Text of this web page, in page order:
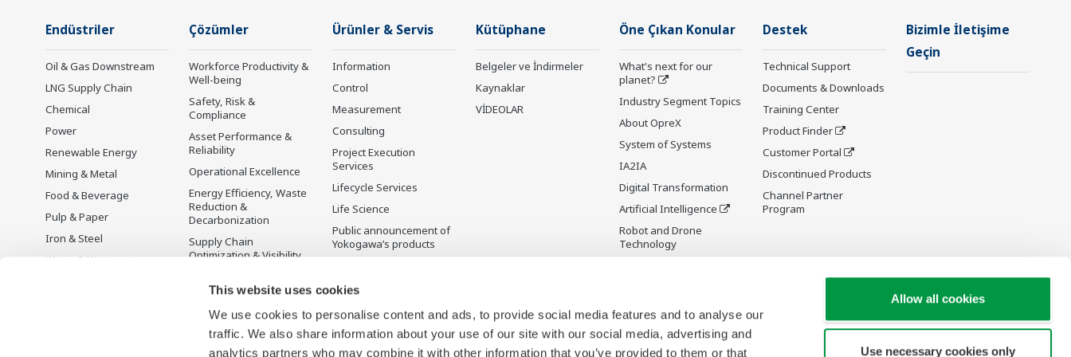
This website uses cookies
We use cookies to personalise content and ads, to provide social media features and to analyse our
traffic. We also share information about your use of our site with our social media, advertising and
analytics partners who may combine it with other information that you’ve provided to them or that
Allow all cookies
Use necessary cookies only
Endüstriler
Oil & Gas Downstream
LNG Supply Chain
Chemical
Power
Renewable Energy
Mining & Metal
Food & Beverage
Pulp & Paper
Iron & Steel
Water & Wastewater
Çözümler
Workforce Productivity &
Well-being
Safety, Risk &
Compliance
Asset Performance &
Reliability
Operational Excellence
Energy Efficiency, Waste
Reduction &
Decarbonization
Supply Chain
Optimization & Visibility
Scheduling &
Solution
Ürünler & Servis
Information
Control
Measurement
Consulting
Project Execution
Services
Lifecycle Services
Life Science
Public announcement of
Yokogawa’s products
Kütüphane
Belgeler ve İndirmeler
Kaynaklar
VİDEOLAR
Öne Çıkan Konular
What's next for our
planet?
Industry Segment Topics
About OpreX
System of Systems
IA2IA
Digital Transformation
Artificial Intelligence
Robot and Drone
Technology
Future Co-creation
Initiative
Destek
Technical Support
Documents & Downloads
Training Center
Product Finder
Customer Portal
Discontinued Products
Channel Partner
Program
Bizimle İletişime
Geçin